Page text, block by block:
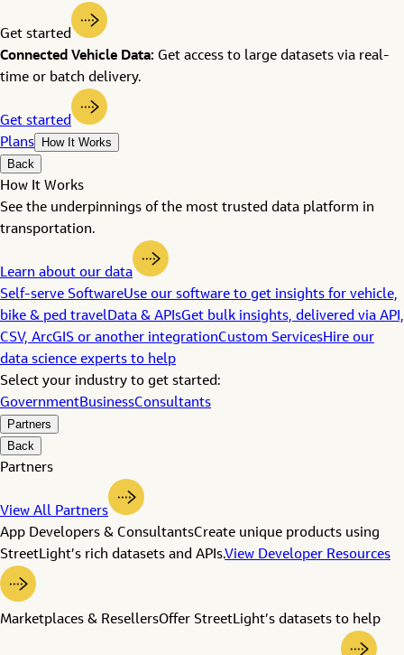
Get started
Connected Vehicle Data: Get access to large datasets via real-
time or batch delivery.
Get started
Plans
How It Works
Back
How It Works
See the underpinnings of the most trusted data platform in
transportation.
Learn about our data
Self-serve SoftwareUse our software to get insights for vehicle,
bike & ped travelData & APIsGet bulk insights, delivered via API,
CSV, ArcGIS or another integrationCustom ServicesHire our
data science experts to help
Select your industry to get started:
GovernmentBusinessConsultants
Partners
Back
Partners
View All Partners
App Developers & ConsultantsCreate unique products using
StreetLight’s rich datasets and APIs.View Developer Resources
Marketplaces & ResellersOffer StreetLight’s datasets to help